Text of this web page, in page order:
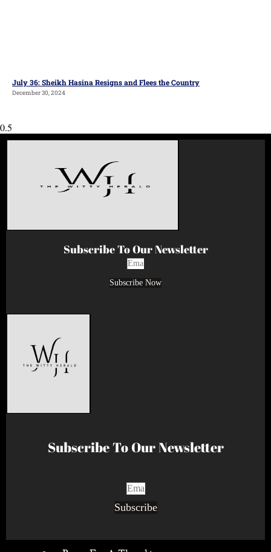
July 36: Sheikh Hasina Resigns and Flees the Country
December 30, 2024
Subscribe To Our Newsletter
Subscribe Now
Subscribe To Our Newsletter
Subscribe